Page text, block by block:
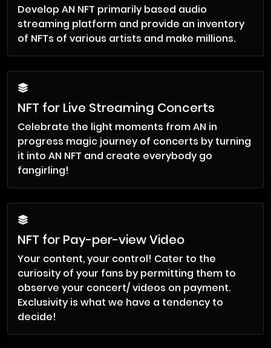
Develop AN NFT primarily based audio
streaming platform and provide an inventory
of NFTs of various artists and make millions.
NFT for Live Streaming Concerts
Celebrate the light moments from AN in
progress magic journey of concerts by turning
it into AN NFT and create everybody go
fangirling!
NFT for Pay-per-view Video
Your content, your control! Cater to the
curiosity of your fans by permitting them to
observe your concert/ videos on payment.
Exclusivity is what we have a tendency to
decide!